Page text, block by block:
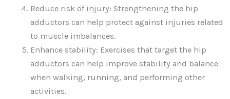
Reduce risk of injury: Strengthening the hip
adductors can help protect against injuries related
to muscle imbalances.
Enhance stability: Exercises that target the hip
adductors can help improve stability and balance
when walking, running, and performing other
activities.